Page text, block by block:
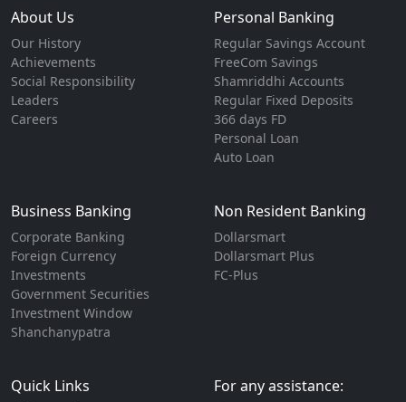
About Us
Our History
Achievements
Social Responsibility
Leaders
Careers
Personal Banking
Regular Savings Account
FreeCom Savings
Shamriddhi Accounts
Regular Fixed Deposits
366 days FD
Personal Loan
Auto Loan
Business Banking
Corporate Banking
Foreign Currency
Investments
Government Securities
Investment Window
Shanchanypatra
Non Resident Banking
Dollarsmart
Dollarsmart Plus
FC-Plus
Quick Links For any assistance: